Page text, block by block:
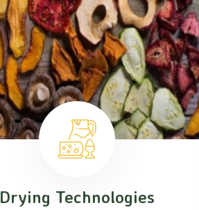
Drying Technologies